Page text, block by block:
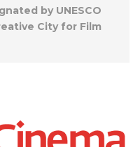
by UNESCO
City for Film